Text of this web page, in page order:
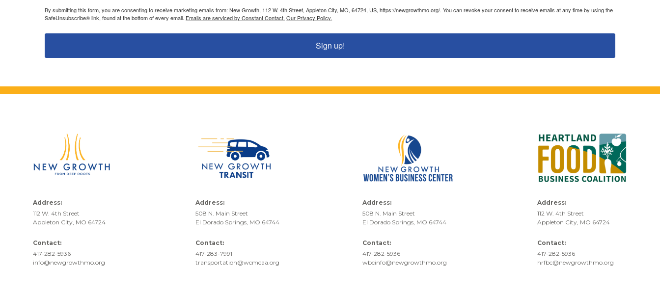
By submitting this form, you are consenting to receive marketing emails from: New Growth, 112 W. 4th Street, Appleton City, MO, 64724, US, https://newgrowthmo.org/. You can revoke your consent to receive emails at any time by using the
SafeUnsubscribe® link, found at the bottom of every email. Emails are serviced by Constant Contact. Our Privacy Policy.
Sign up!
Address:
112 W. 4th Street
Appleton City, MO 64724
Contact:
417-282-5936
info@newgrowthmo.org
Address:
508 N. Main Street
El Dorado Springs, MO 64744
Contact:
417-283-7991
transportation@wcmcaa.org
Address:
508 N. Main Street
El Dorado Springs, MO 64744
Contact:
417-282-5936
wbcinfo@newgrowthmo.org
Address:
112 W. 4th Street
Appleton City, MO 64724
Contact:
417-282-5936
hrfbc@newgrowthmo.org